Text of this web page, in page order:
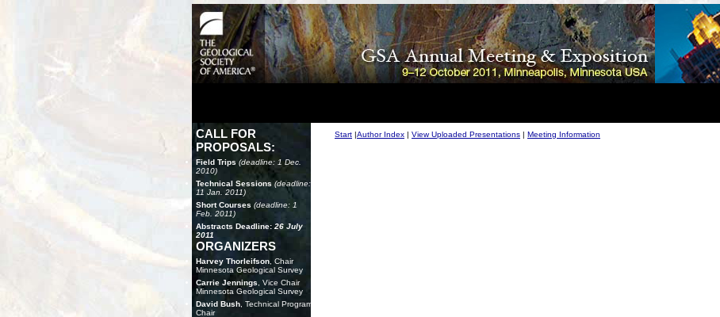
CALL FOR
PROPOSALS:
Field Trips (deadline: 1 Dec.
2010)
Technical Sessions (deadline:
11 Jan. 2011)
Short Courses (deadline: 1
Feb. 2011)
Abstracts Deadline: 26 July
2011
ORGANIZERS
Harvey Thorleifson , Chair
Minnesota Geological Survey
Carrie Jennings , Vice Chair
Minnesota Geological Survey
David Bush , Technical Program
Chair
Start |Author Index | View Uploaded Presentations | Meeting Information